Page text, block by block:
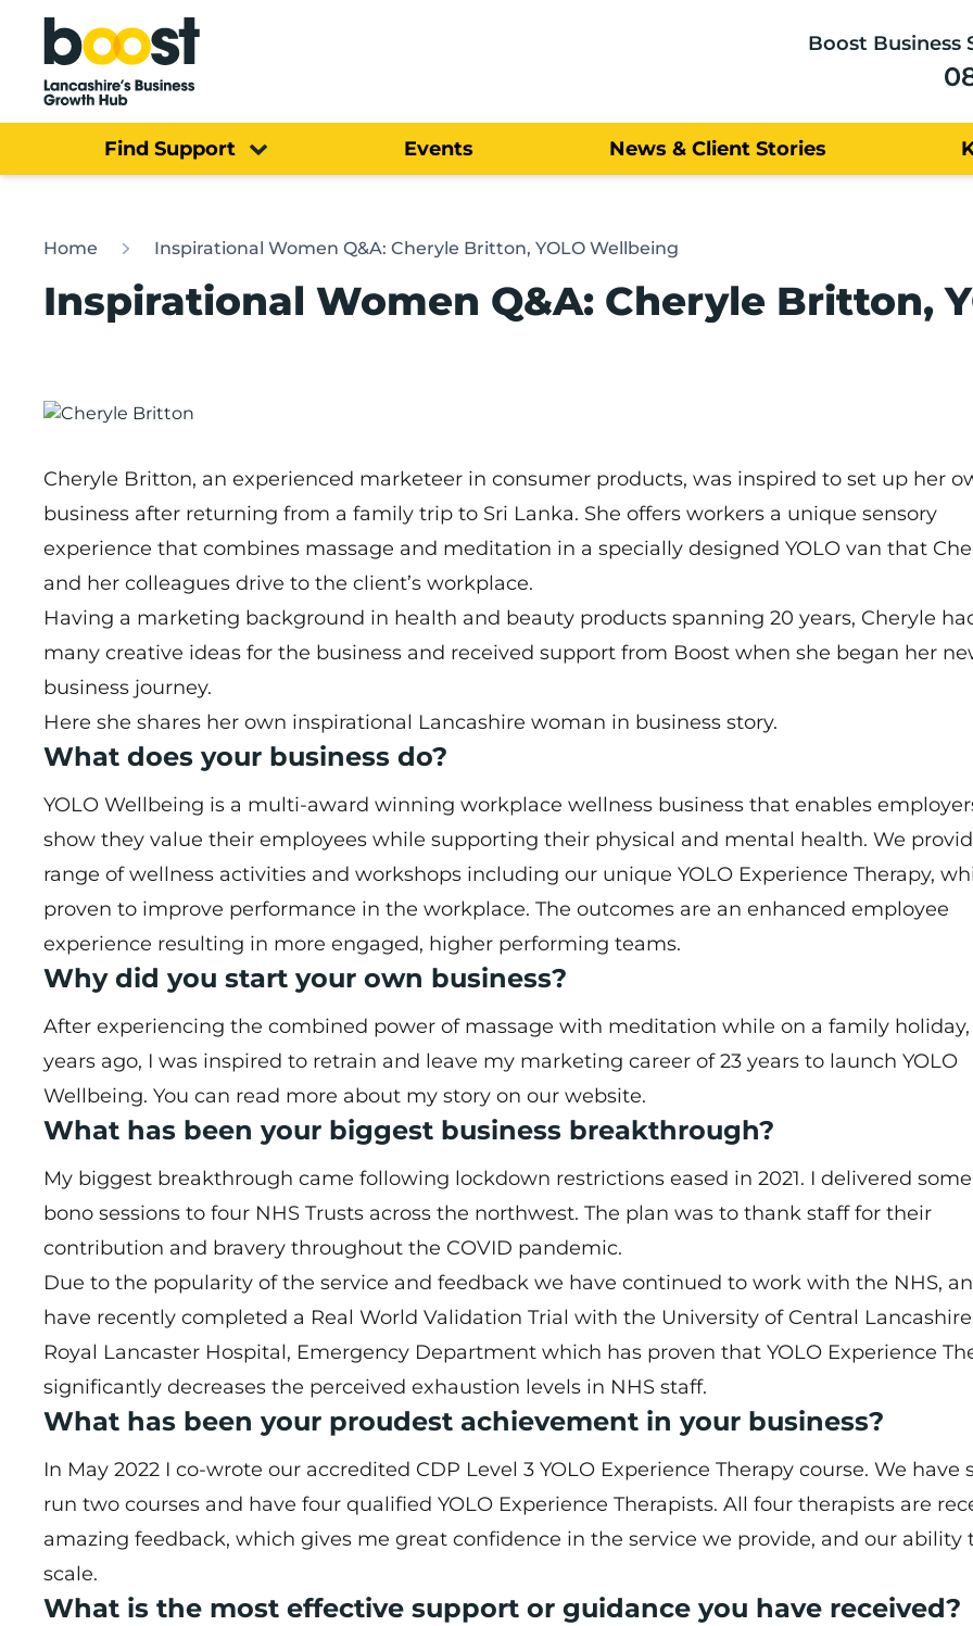
Home
Boost Business
Find Support Events News & Client Stories
Home Inspirational Women Q&A: Cheryle Britton, YOLO Wellbeing
Inspirational Women Q&A: Cheryle Britton,
Cheryle Britton, an experienced marketeer in consumer products, was inspired to set up her
business after returning from a family trip to Sri Lanka. She offers workers a unique sensory
experience that combines massage and meditation in a specially designed YOLO van that
and her colleagues drive to the client’s workplace.
Having a marketing background in health and beauty products spanning 20 years, Cheryle
many creative ideas for the business and received support from Boost when she began her
business journey.
Here she shares her own inspirational Lancashire woman in business story.
What does your business do?
YOLO Wellbeing is a multi-award winning workplace wellness business that enables
show they value their employees while supporting their physical and mental health. We
range of wellness activities and workshops including our unique YOLO Experience Therapy,
proven to improve performance in the workplace. The outcomes are an enhanced employee
experience resulting in more engaged, higher performing teams.
Why did you start your own business?
After experiencing the combined power of massage with meditation while on a family holiday,
years ago, I was inspired to retrain and leave my marketing career of 23 years to launch YOLO
Wellbeing. You can read more about my story on our website.
What has been your biggest business breakthrough?
My biggest breakthrough came following lockdown restrictions eased in 2021. I delivered
bono sessions to four NHS Trusts across the northwest. The plan was to thank staff for their
contribution and bravery throughout the COVID pandemic.
Due to the popularity of the service and feedback we have continued to work with the NHS,
have recently completed a Real World Validation Trial with the University of Central
Royal Lancaster Hospital, Emergency Department which has proven that YOLO Experience
significantly decreases the perceived exhaustion levels in NHS staff.
What has been your proudest achievement in your business?
In May 2022 I co-wrote our accredited CDP Level 3 YOLO Experience Therapy course. We have
run two courses and have four qualified YOLO Experience Therapists. All four therapists are
amazing feedback, which gives me great confidence in the service we provide, and our ability
scale.
What is the most effective support or guidance you have received?